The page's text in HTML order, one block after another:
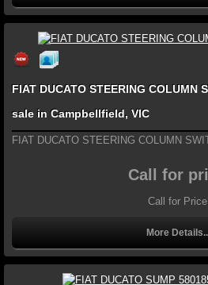
FIAT DUCATO STEERING COLUMN
sale in Campbellfield, VIC
FIAT DUCATO STEERING COLUMN
Call for
Call for Price
More Details..